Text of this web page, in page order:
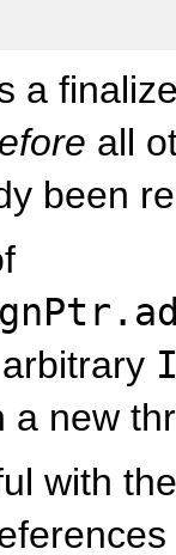
a
all
been
a new
with